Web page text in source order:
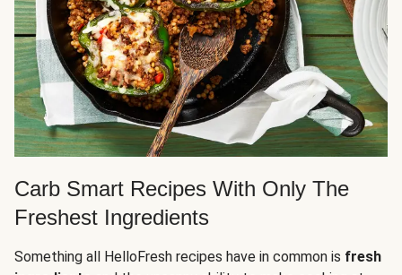
Carb Smart Recipes With Only The
Freshest Ingredients
Something all HelloFresh recipes have in common is fresh